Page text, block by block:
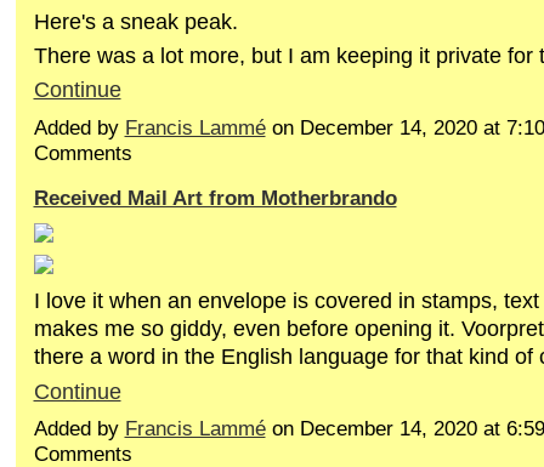
Here's a sneak peak.
There was a lot more, but I am keeping it private
Continue
Added by Francis Lamméon December 14, 2020 at
Comments
Received Mail Art from Motherbrando
I love it when an envelope is covered in stamps,
makes me so giddy, even before opening it.
there a word in the English language for that kind
Continue
Added by Francis Lamméon December 14, 2020 at
Comments